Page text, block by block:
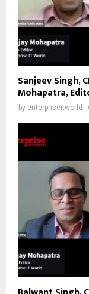
Sanjeev Singh,
Mohapatra,
by enterpriseitworld